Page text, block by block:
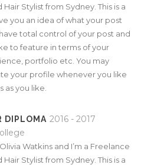
Stylist from Sydney. This is a
you an idea of what your post
total control of your post and
to feature in terms of your
portfolio etc. You may
your profile whenever you like
as you like.
DIPLOMA 2016 - 2017
Watkins and I’m a Freelance
Stylist from Sydney. This is a